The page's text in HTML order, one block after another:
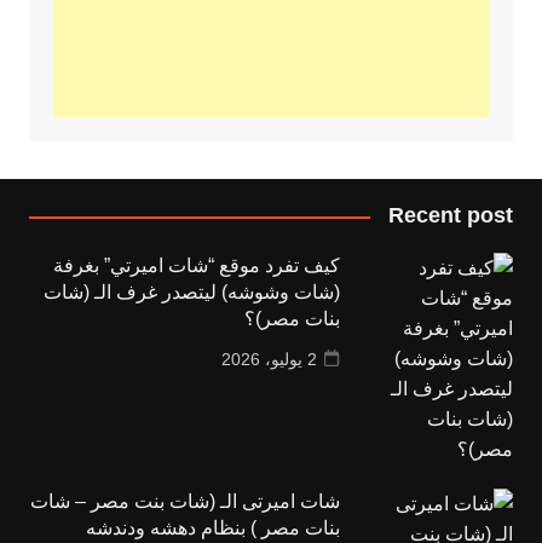
Recent post
كيف تفرد موقع “شات اميرتي” بغرفة
(شات وشوشه) ليتصدر غرف الـ (شات
بنات مصر)؟
2 يوليو، 2026
شات اميرتى الـ (شات بنت مصر – شات
بنات مصر ) بنظام دهشه ودندشه